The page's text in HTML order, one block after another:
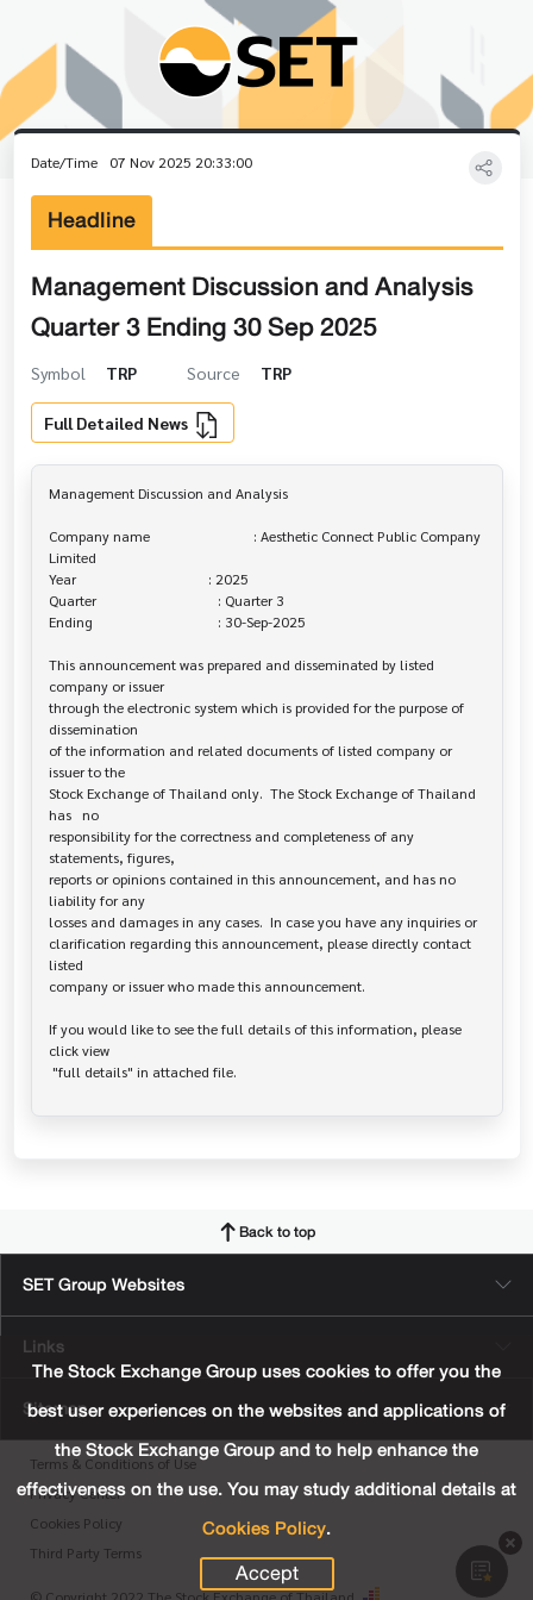
The Stock Exchange Group uses cookies to offer you the
best user experiences on the websites and applications of
the Stock Exchange Group and to help enhance the
effectiveness on the use. You may study additional details at
Cookies Policy.
Accept
Date/Time 07 Nov 2025 20:33:00
Headline
Management Discussion and Analysis
Quarter 3 Ending 30 Sep 2025
Symbol TRP Source TRP
Full Detailed News
Management Discussion and Analysis
Company name                             : Aesthetic Connect Public Company
Limited
Year                                     : 2025
Quarter                                  : Quarter 3
Ending                                   : 30-Sep-2025
This announcement was prepared and disseminated by listed
company or issuer
through the electronic system which is provided for the purpose of
dissemination
of the information and related documents of listed company or
issuer to the
Stock Exchange of Thailand only.  The Stock Exchange of Thailand
has   no
responsibility for the correctness and completeness of any
statements, figures,
reports or opinions contained in this announcement, and has no
liability for any
losses and damages in any cases.  In case you have any inquiries or
clarification regarding this announcement, please directly contact
listed
company or issuer who made this announcement.
If you would like to see the full details of this information, please
click view
Back to top
SET Group Websites
Links
Sitemap
Terms & Conditions of Use
Privacy Center
Cookies Policy
Third Party Terms
© Copyright 2022 The Stock Exchange of Thailand